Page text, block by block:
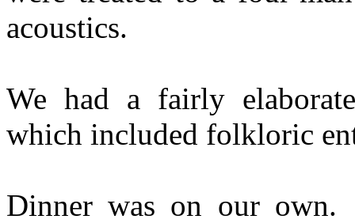
acoustics.
We had a fairly
which included folkloric
Dinner was on our